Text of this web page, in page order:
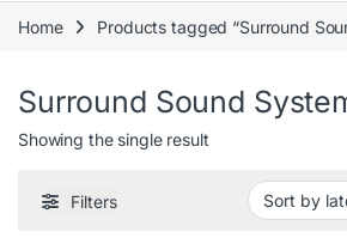
Home Products tagged “Surround
Surround Sound
Showing the single result
Filters